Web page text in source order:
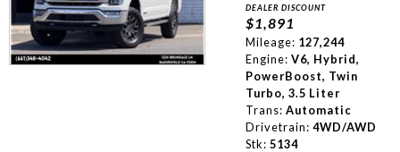
DEALER DISCOUNT
$1,891
Mileage: 127,244
Engine: V6, Hybrid,
PowerBoost, Twin
Turbo, 3.5 Liter
Trans: Automatic
Drivetrain: 4WD/AWD
Stk: 5134